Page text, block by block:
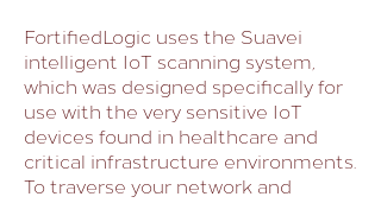
FortifiedLogic uses the Suavei
intelligent IoT scanning system,
which was designed specifically for
use with the very sensitive IoT
devices found in healthcare and
critical infrastructure environments.
To traverse your network and